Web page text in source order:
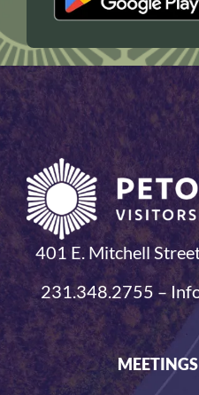
401 E. Mitchell
231.348.2755 –